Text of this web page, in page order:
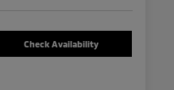
Check Availability